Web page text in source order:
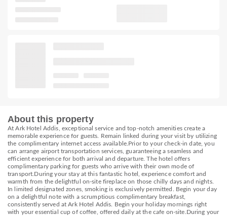
About this property
At Ark Hotel Addis, exceptional service and top-notch amenities create a
memorable experience for guests. Remain linked during your visit by utilizing
the complimentary internet access available.Prior to your check-in date, you
can arrange airport transportation services, guaranteeing a seamless and
efficient experience for both arrival and departure. The hotel offers
complimentary parking for guests who arrive with their own mode of
transport.During your stay at this fantastic hotel, experience comfort and
warmth from the delightful on-site fireplace on those chilly days and nights.
In limited designated zones, smoking is exclusively permitted. Begin your day
on a delightful note with a scrumptious complimentary breakfast,
consistently served at Ark Hotel Addis. Begin your holiday mornings right
with your essential cup of coffee, offered daily at the cafe on-site.During your